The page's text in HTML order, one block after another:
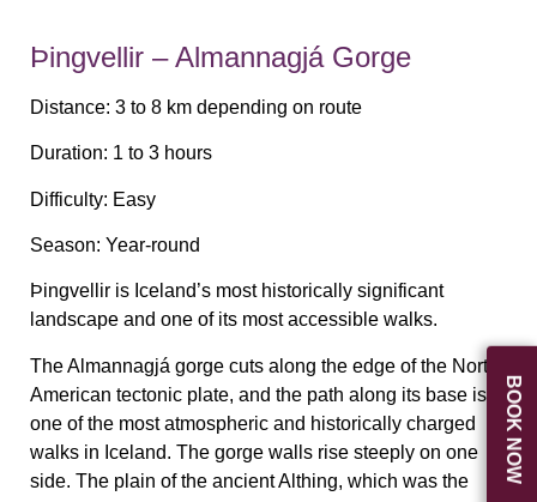
BOOK NOW
Þingvellir – Almannagjá Gorge
Distance: 3 to 8 km depending on route
Duration: 1 to 3 hours
Difficulty: Easy
Season: Year-round
Þingvellir is Iceland’s most historically significant
landscape and one of its most accessible walks.
The Almannagjá gorge cuts along the edge of the North
American tectonic plate, and the path along its base is
one of the most atmospheric and historically charged
walks in Iceland. The gorge walls rise steeply on one
side. The plain of the ancient Althing, which was the